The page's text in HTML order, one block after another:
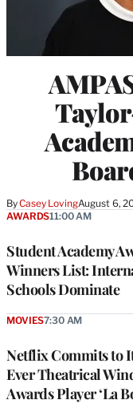
ByCasey LovingAugust 6,
Student Academy
Winners List:
Schools Dominate
AWARDS11:00 AM
Netflix Commits to
Ever Theatrical
Awards Player ‘La
MOVIES7:30 AM